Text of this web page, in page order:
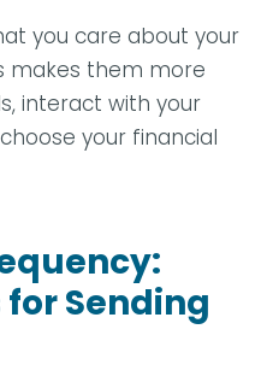
you care about your
makes them more
interact with your
your financial
Sending